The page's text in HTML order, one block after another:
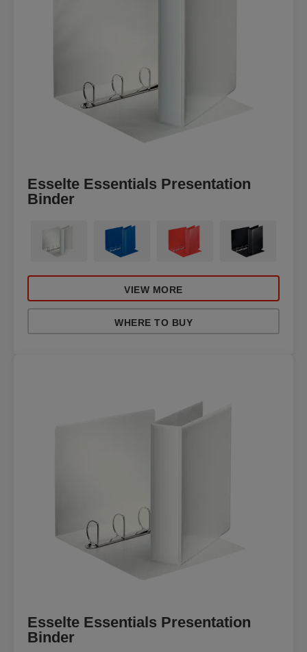
Esselte Essentials Presentation
Binder
VIEW MORE
WHERE TO BUY
Esselte Essentials Presentation
Binder